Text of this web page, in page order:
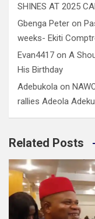
SHINES AT 2025
Gbenga Peter on
weeks- Ekiti
Evan4417 on A
His Birthday
Adebukola on
rallies Adeola
Related Posts